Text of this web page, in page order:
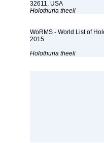
32611, USA
Holothuria theeli
WoRMS - World List of
2015
Holothuria theeli